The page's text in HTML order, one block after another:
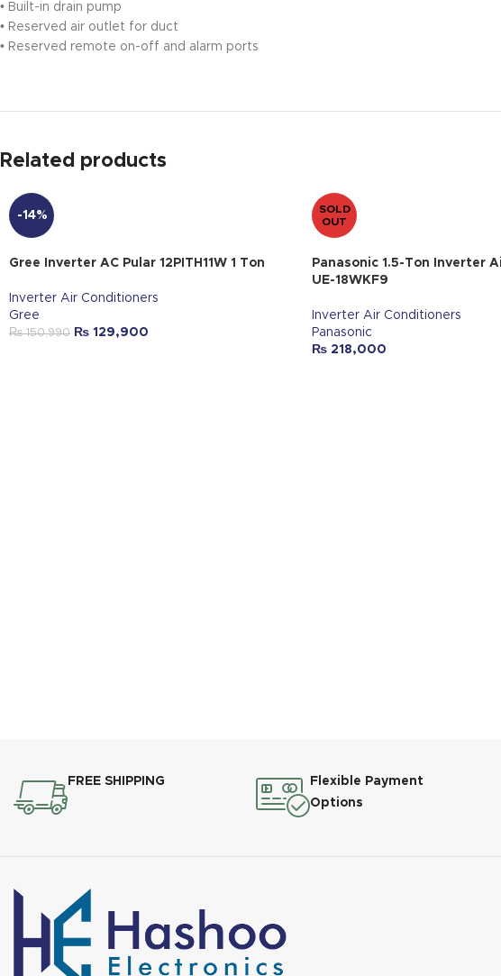
• Built-in drain pump
• Reserved air outlet for duct
• Reserved remote on-off and alarm ports
Related products
-14%
Gree Inverter AC Pular 12PITH11W 1 Ton
Inverter Air Conditioners
Gree
₨150,990 ₨ 129,900
SOLD
OUT
Panasonic 1.5-Ton Inverter
UE-18WKF9
Inverter Air Conditioners
Panasonic
₨ 218,000
FREE SHIPPING
Flexible Payment
Options